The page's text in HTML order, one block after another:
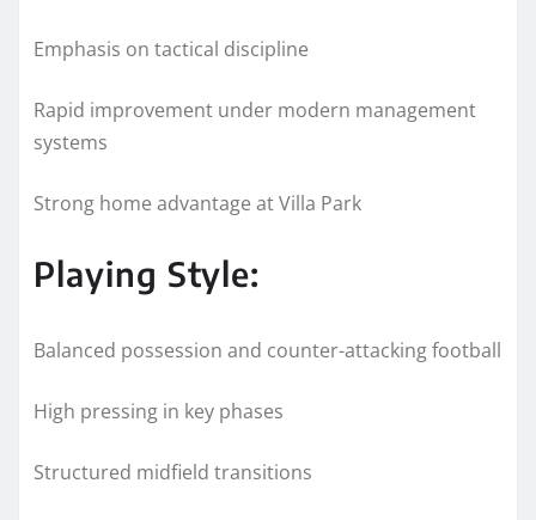
Emphasis on tactical discipline
Rapid improvement under modern management
systems
Strong home advantage at Villa Park
Playing Style:
Balanced possession and counter-attacking football
High pressing in key phases
Structured midfield transitions